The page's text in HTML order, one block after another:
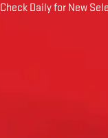
Check Daily for New